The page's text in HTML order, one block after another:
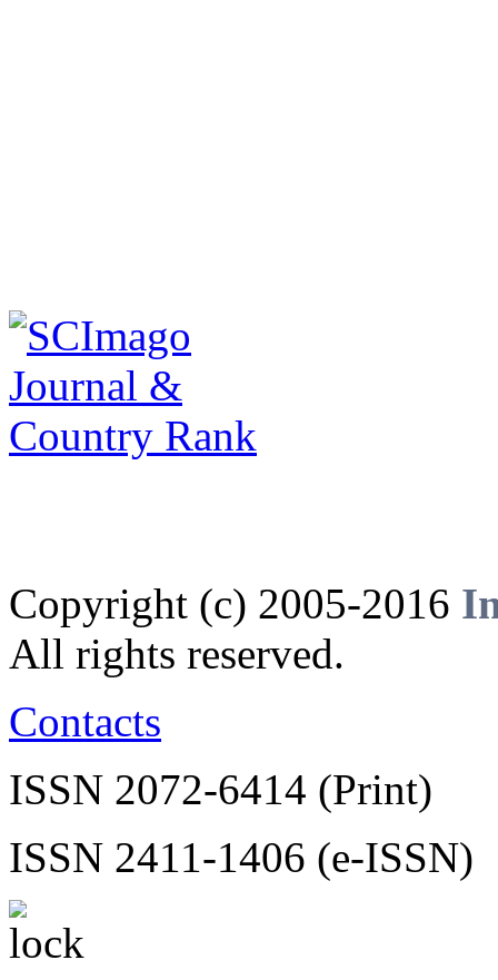
Copyright (c) 2005-2016
All rights reserved.
Contacts
ISSN 2072-6414 (Print)
ISSN 2411-1406 (e-ISSN)